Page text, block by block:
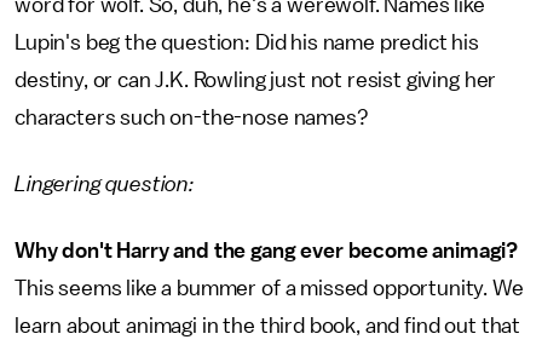
word for wolf. So, duh, he's a werewolf. Names like
Lupin's beg the question: Did his name predict his
destiny, or can J.K. Rowling just not resist giving her
characters such on-the-nose names?
Lingering question:
Why don't Harry and the gang ever become animagi?
This seems like a bummer of a missed opportunity. We
learn about animagi in the third book, and find out that